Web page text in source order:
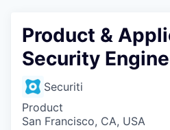
FUND
INSTITUTE
Product &
Security
Securiti
Product
San Francisco, CA, USA